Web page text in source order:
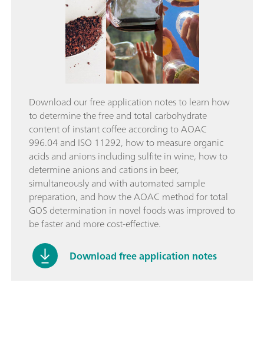
Download our free application notes to learn how
to determine the free and total carbohydrate
content of instant coffee according to AOAC
996.04 and ISO 11292, how to measure organic
acids and anions including sulfite in wine, how to
determine anions and cations in beer,
simultaneously and with automated sample
preparation, and how the AOAC method for total
GOS determination in novel foods was improved to
be faster and more cost-effective.
Download free application notes